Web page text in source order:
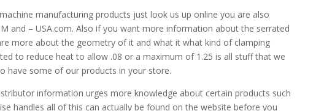
manufacturing products just look us up online you are also
and – USA.com. Also if you want more information about the serrated
more about the geometry of it and what it what kind of clamping
to reduce heat to allow .08 or a maximum of 1.25 is all stuff that we
have some of our products in your store.
information urges more knowledge about certain products such
handles all of this can actually be found on the website before you